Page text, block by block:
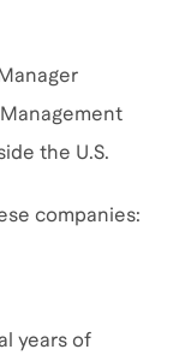
the U.S.
companies:
years of